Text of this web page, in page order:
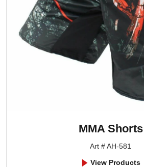
MMA Shorts
Art # AH-581
View Products